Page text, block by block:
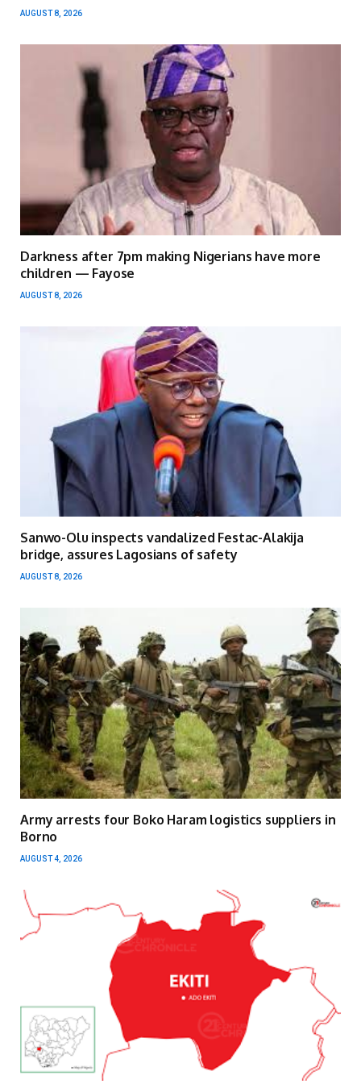
AUGUST 8, 2026
Darkness after 7pm making Nigerians have more
children — Fayose
AUGUST 8, 2026
Sanwo-Olu inspects vandalized Festac-Alakija
bridge, assures Lagosians of safety
AUGUST 8, 2026
Army arrests four Boko Haram logistics suppliers in
Borno
AUGUST 4, 2026